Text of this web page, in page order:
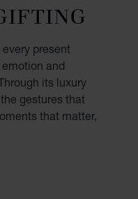
present
and
its luxury
gestures that
that matter,